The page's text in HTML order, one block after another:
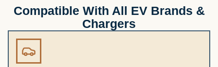
Compatible With All EV Brands &
Chargers